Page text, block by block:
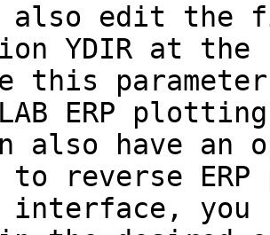
also edit the
YDIR at the
this
ERP
also have
to reverse ERP
interface,